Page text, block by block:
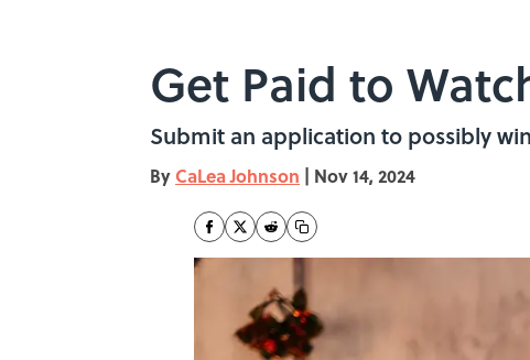
Get Paid to
Submit an application to possibly
By CaLea Johnson | Nov 14, 2024